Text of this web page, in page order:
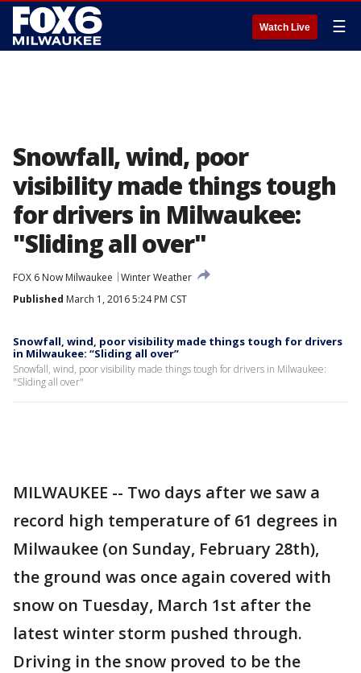
Watch Live ☰
Snowfall, wind, poor
visibility made things tough
for drivers in Milwaukee:
"Sliding all over"
FOX 6 Now Milwaukee
Winter Weather
Published March 1, 2016 5:24 PM CST
Snowfall, wind, poor visibility made things tough for drivers
in Milwaukee: “Sliding all over”
Snowfall, wind, poor visibility made things tough for drivers in Milwaukee:
"Sliding all over"
MILWAUKEE -- Two days after we saw a
record high temperature of 61 degrees in
Milwaukee (on Sunday, February 28th),
the ground was once again covered with
snow on Tuesday, March 1st after the
latest winter storm pushed through.
Driving in the snow proved to be the